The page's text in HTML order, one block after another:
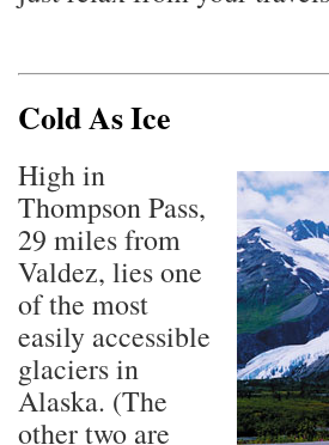
Cold As Ice
High in
Thompson Pass,
29 miles from
Valdez, lies one
of the most
easily accessible
glaciers in
Alaska. (The
other two are